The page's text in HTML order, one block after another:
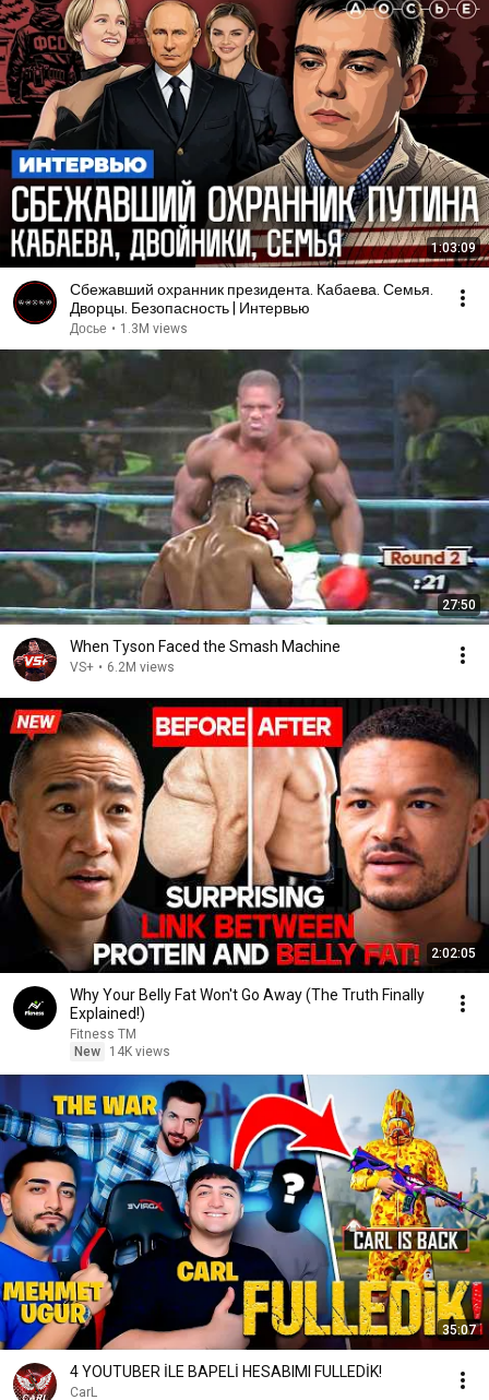
1:03:09
Сбежавший охранник президента. Кабаева. Семья.
Дворцы. Безопасность | Интервью
Досье • 1.3M views
27:50
When Tyson Faced the Smash Machine
VS+ • 6.2M views
2:02:05
Why Your Belly Fat Won't Go Away (The Truth Finally
Explained!)
Fitness TM
New
14K views
35:07
4 YOUTUBER İLE BAPELİ HESABIMI FULLEDİK!
CarL